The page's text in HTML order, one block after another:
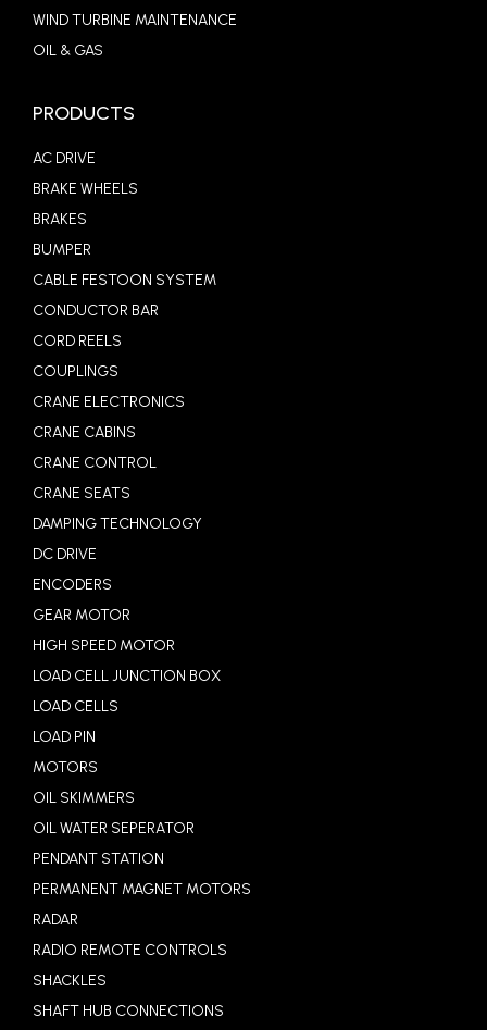
WIND TURBINE MAINTENANCE
OIL & GAS
PRODUCTS
AC DRIVE
BRAKE WHEELS
BRAKES
BUMPER
CABLE FESTOON SYSTEM
CONDUCTOR BAR
CORD REELS
COUPLINGS
CRANE ELECTRONICS
CRANE CABINS
CRANE CONTROL
CRANE SEATS
DAMPING TECHNOLOGY
DC DRIVE
ENCODERS
GEAR MOTOR
HIGH SPEED MOTOR
LOAD CELL JUNCTION BOX
LOAD CELLS
LOAD PIN
MOTORS
OIL SKIMMERS
OIL WATER SEPERATOR
PENDANT STATION
PERMANENT MAGNET MOTORS
RADAR
RADIO REMOTE CONTROLS
SHACKLES
SHAFT HUB CONNECTIONS